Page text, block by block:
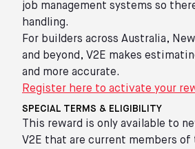
job management systems so
handling.
For builders across Australia,
and beyond, V2E makes
and more accurate.
Register here to activate your
SPECIAL TERMS & ELIGIBILITY
This reward is only available to
V2E that are current members